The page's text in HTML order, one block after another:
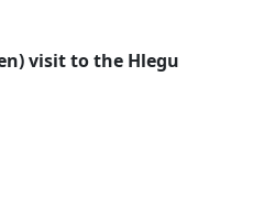
visit to the Hlegu